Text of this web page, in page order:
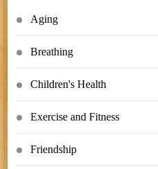
Aging
Breathing
Children's Health
Exercise and Fitness
Friendship